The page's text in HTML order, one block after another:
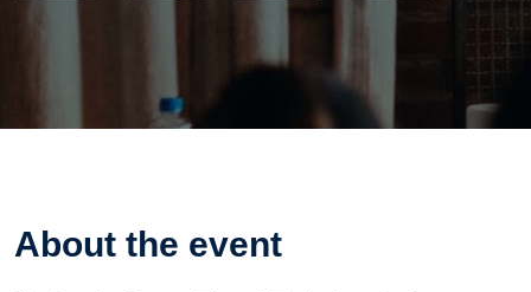
About the event